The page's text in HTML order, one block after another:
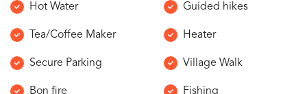
Hot Water Guided hikes
Tea/Coffee Maker Heater
Secure Parking Village Walk
Bon fire Fishing